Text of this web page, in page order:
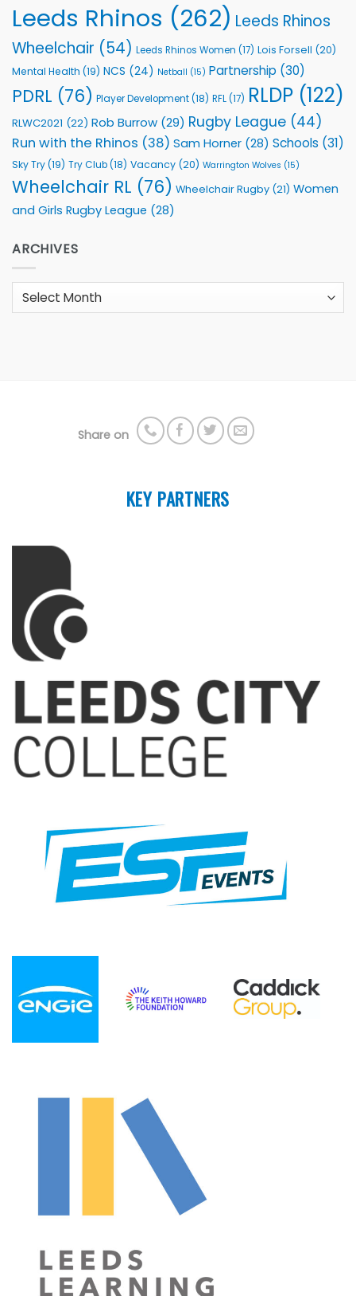
Leeds Rhinos (262) Leeds Rhinos
Wheelchair (54) Leeds Rhinos Women (17) Lois Forsell (20)
Mental Health (19) NCS (24) Netball (15) Partnership (30)
PDRL (76) Player Development(18) RFL(17) RLDP (122)
RLWC2021 (22) Rob Burrow (29) Rugby League (44)
Run with the Rhinos (38) Sam Horner (28) Schools (31)
Sky Try(19) Try Club(18) Vacancy (20) Warrington Wolves (15)
Wheelchair RL (76) Wheelchair Rugby (21) Women
and Girls Rugby League (28)
ARCHIVES
Archives
Share on
KEY PARTNERS